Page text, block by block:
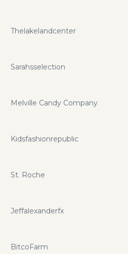
Thelakelandcenter
Sarahsselection
Melville Candy Company
Kidsfashionrepublic
St. Roche
Jeffalexanderfx
BitcoFarm